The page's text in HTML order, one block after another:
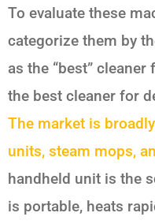
To evaluate these
categorize them by
as the “best”
the best cleaner for
The market is
units, steam mops,
handheld unit is the
is portable, heats